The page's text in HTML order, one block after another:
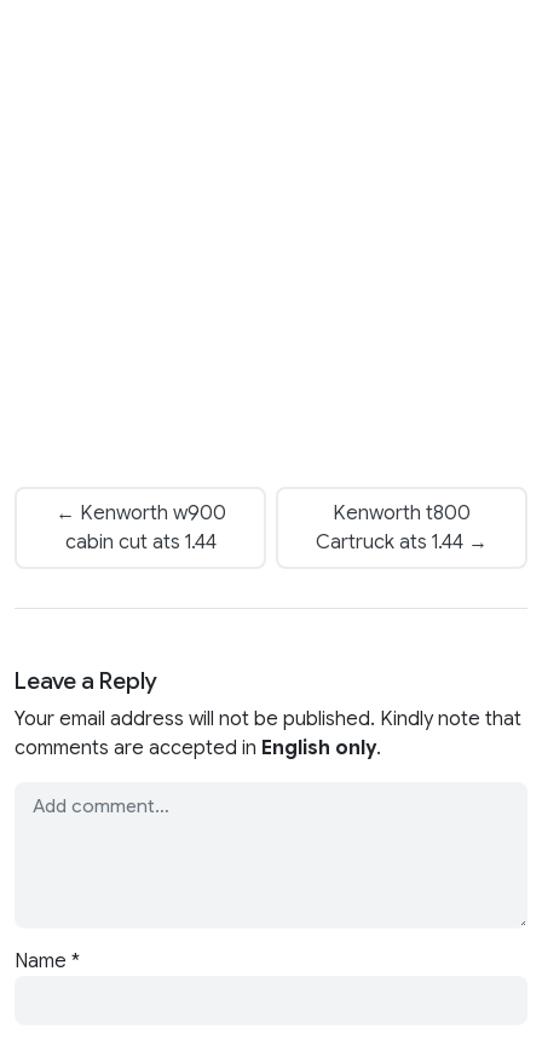
← Kenworth w900
cabin cut ats 1.44
Kenworth t800
Cartruck ats 1.44 →
Leave a Reply
Your email address will not be published. Kindly note that
comments are accepted in English only.
Name *